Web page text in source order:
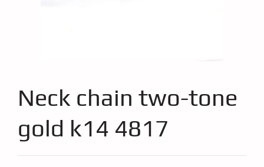
Neck chain two-tone
gold k14 4817